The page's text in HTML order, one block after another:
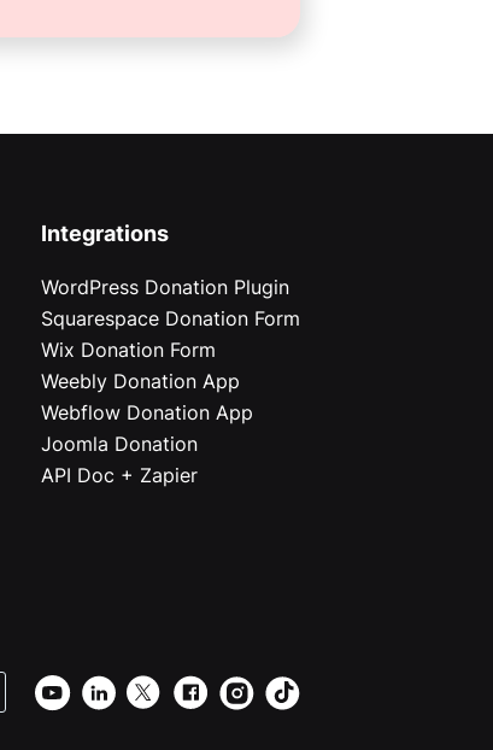
Integrations
WordPress Donation Plugin
Squarespace Donation Form
Wix Donation Form
Weebly Donation App
Webflow Donation App
Joomla Donation
API Doc + Zapier